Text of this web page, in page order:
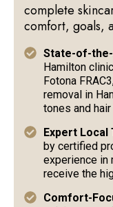
complete
comfort, goals,
State-of-
Hamilton
Fotona
removal in
tones and
Expert Local
by certified
experience in
receive the
Comfort-